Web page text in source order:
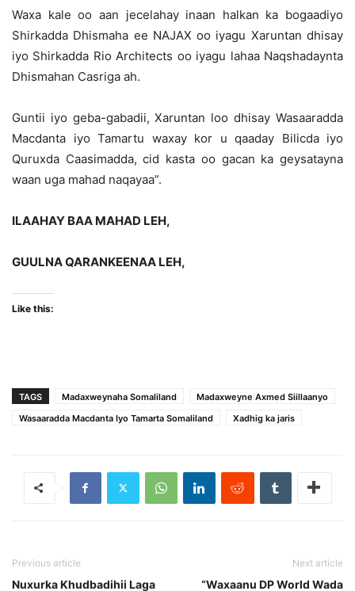
Waxa kale oo aan jecelahay inaan halkan ka bogaadiyo
Shirkadda Dhismaha ee NAJAX oo iyagu Xaruntan dhisay
iyo Shirkadda Rio Architects oo iyagu lahaa Naqshadaynta
Dhismahan Casriga ah.
Guntii iyo geba-gabadii, Xaruntan loo dhisay Wasaaradda
Macdanta iyo Tamartu waxay kor u qaaday Bilicda iyo
Quruxda Caasimadda, cid kasta oo gacan ka geysatayna
waan uga mahad naqayaa”.
ILAAHAY BAA MAHAD LEH,
GUULNA QARANKEENAA LEH,
Like this:
TAGS Madaxweynaha Somaliland
Madaxweyne Axmed Siillaanyo
Wasaaradda Macdanta Iyo Tamarta Somaliland
Xadhig ka jaris
Previous article
Nuxurka Khudbadihii Laga
Next article
“Waxaanu DP World Wada